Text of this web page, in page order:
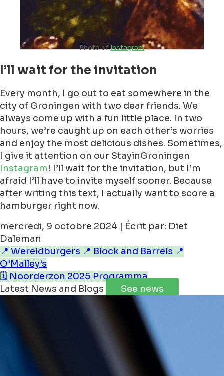
Photo ofInstagram
I’ll wait for the invitation
Every month, I go out to eat somewhere in the
city of Groningen with two dear friends. We
always come up with a fun little place. In two
hours, we’re caught up on each other’s worries
and enjoy the most delicious dishes. Sometimes,
I give it attention on our StayinGroningen
Instagram! I’ll wait for the invitation, but I’m
afraid I’ll have to invite myself sooner. Because
after writing this text, I actually want to score a
hamburger right now.
mercredi, 9 octobre 2024 | Écrit par: Diet
Daleman
📍 Wereldburgers 📍 Block and Barrels 📍
O'Malley's
🗓️ Noorderzon 2025 Programma
Latest News and Blogs
See news